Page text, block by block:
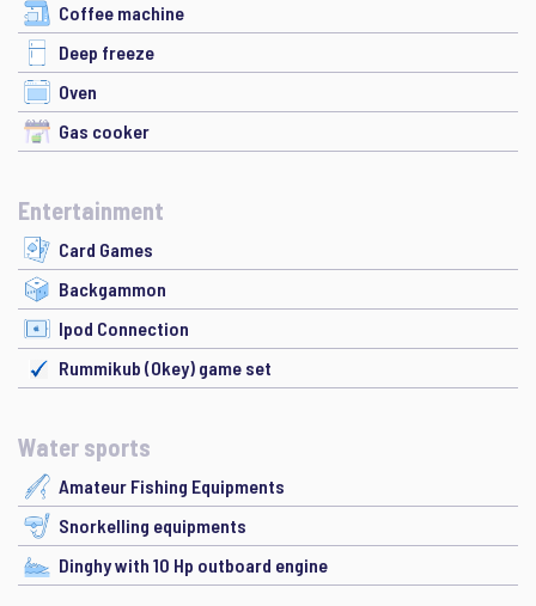
Coffee machine
Deep freeze
Oven
Gas cooker
Entertainment
Card Games
Backgammon
Ipod Connection
Rummikub (Okey) game set
Water sports
Amateur Fishing Equipments
Snorkelling equipments
Dinghy with 10 Hp outboard engine